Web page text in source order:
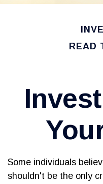
READ
Some individuals
shouldn't be the only